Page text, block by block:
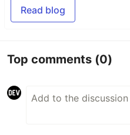
Read blog
Top comments (0)